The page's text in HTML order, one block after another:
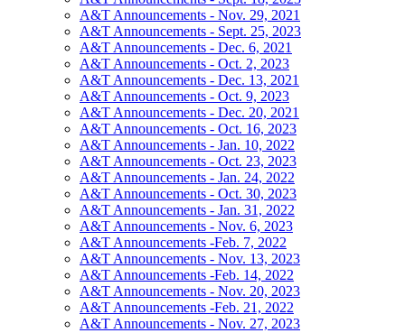
A&T Announcements - Nov. 29, 2021
A&T Announcements - Sept. 25, 2023
A&T Announcements - Dec. 6, 2021
A&T Announcements - Oct. 2, 2023
A&T Announcements - Dec. 13, 2021
A&T Announcements - Oct. 9, 2023
A&T Announcements - Dec. 20, 2021
A&T Announcements - Oct. 16, 2023
A&T Announcements - Jan. 10, 2022
A&T Announcements - Oct. 23, 2023
A&T Announcements - Jan. 24, 2022
A&T Announcements - Oct. 30, 2023
A&T Announcements - Jan. 31, 2022
A&T Announcements - Nov. 6, 2023
A&T Announcements -Feb. 7, 2022
A&T Announcements - Nov. 13, 2023
A&T Announcements -Feb. 14, 2022
A&T Announcements - Nov. 20, 2023
A&T Announcements -Feb. 21, 2022
A&T Announcements - Nov. 27, 2023